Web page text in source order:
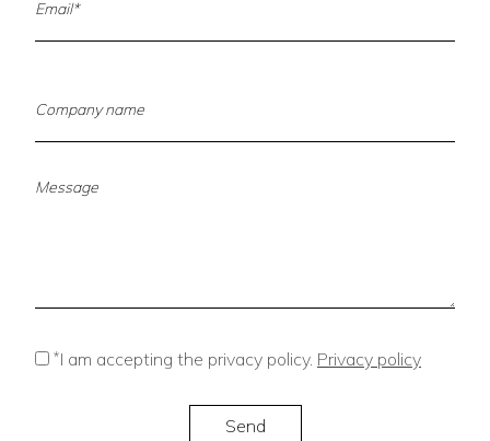
*I am accepting the privacy policy. Privacy policy